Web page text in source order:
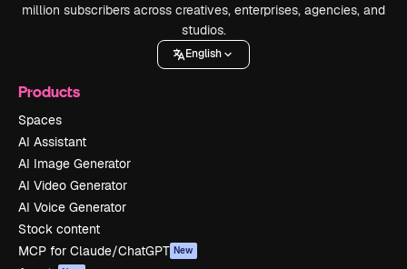
million subscribers across creatives, enterprises, agencies, and
studios.
English
Products
Spaces
AI Assistant
AI Image Generator
AI Video Generator
AI Voice Generator
Stock content
MCP for Claude/ChatGPT New